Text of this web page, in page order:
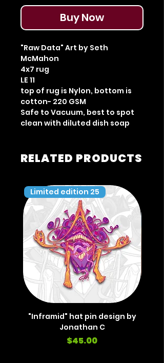
Buy Now
"Raw Data" Art by Seth
McMahon
4x7 rug
LE 11
top of rug is Nylon, bottom is
cotton- 220 GSM
Safe to Vacuum, best to spot
clean with diluted dish soap
RELATED PRODUCTS
Limited edition 25
"Inframid" hat pin design by
Jonathan C
Price
$45.00